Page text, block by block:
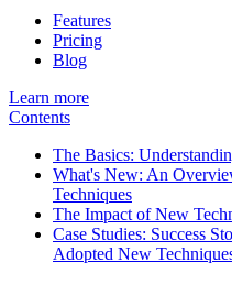
Features
Pricing
Blog
Learn more
Contents
The Basics:
What's New: An
Techniques
The Impact of New
Case Studies: Success
Adopted New